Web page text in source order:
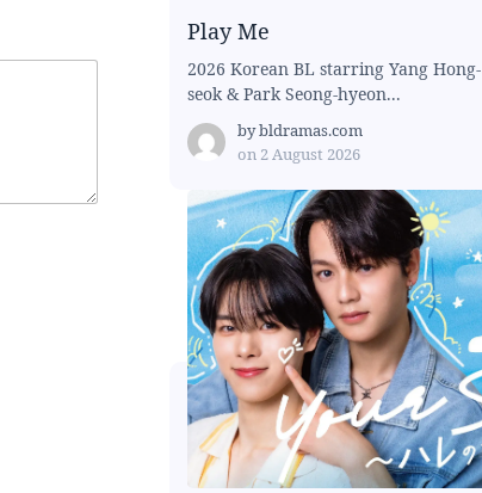
Play Me
2026 Korean BL starring Yang Hong-
seok & Park Seong-hyeon...
bybldramas.com
on 2 August 2026